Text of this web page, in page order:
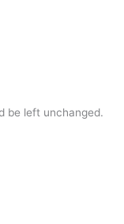
be left unchanged.